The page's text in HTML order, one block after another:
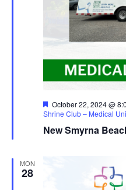
New Smyrna
Featured
October 22, 2024 @
Shrine Club – Medical
MON
28